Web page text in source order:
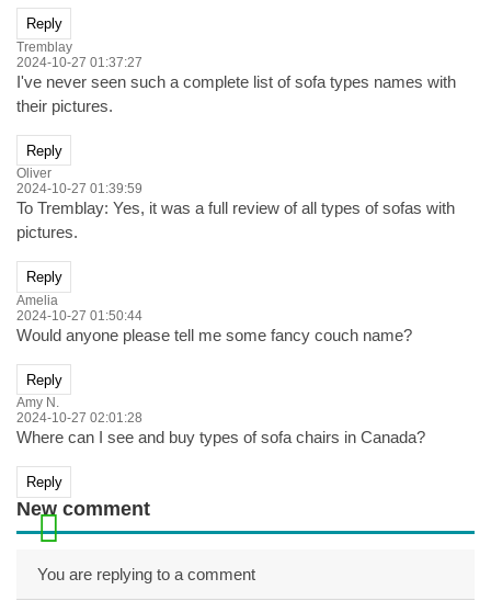
Reply
Tremblay
2024-10-27 01:37:27
I've never seen such a complete list of sofa types names with
their pictures.
Reply
Oliver
2024-10-27 01:39:59
To Tremblay: Yes, it was a full review of all types of sofas with
pictures.
Reply
Amelia
2024-10-27 01:50:44
Would anyone please tell me some fancy couch name?
Reply
Amy N.
2024-10-27 02:01:28
Where can I see and buy types of sofa chairs in Canada?
Reply
New comment
You are replying to a comment